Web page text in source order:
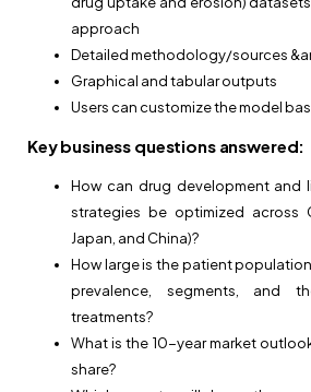
approach
Detailed methodology/sources
Graphical and tabular outputs
Users can customize the model
Key business questions answered:
How can drug development and
strategies be optimized across
Japan, and China)?
How large is the patient
prevalence, segments, and
treatments?
What is the 10-year market
share?